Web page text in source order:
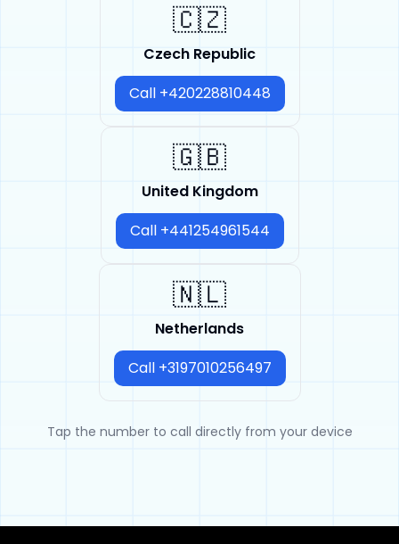
🇨🇿
Czech Republic
Call +420228810448
🇬🇧
United Kingdom
Call +441254961544
🇳🇱
Netherlands
Call +3197010256497
Tap the number to call directly from your device